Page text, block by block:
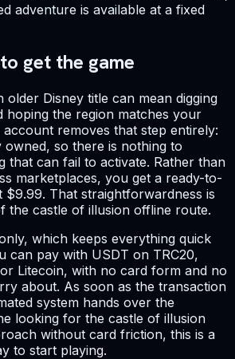
adventure is available at a fixed
get the game
older Disney title can mean digging
hoping the region matches your
removes that step entirely:
owned, so there is nothing to
that can fail to activate. Rather than
marketplaces, you get a ready-to-
$9.99. That straightforwardness is
the castle of illusion offline route.
which keeps everything quick
can pay with USDT on TRC20,
Litecoin, with no card form and no
about. As soon as the transaction
system hands over the
looking for the castle of illusion
without card friction, this is a
to start playing.